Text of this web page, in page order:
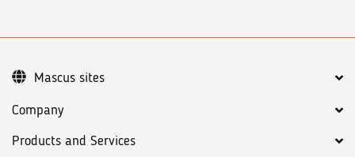
Company
Products and Services
Mascus sites